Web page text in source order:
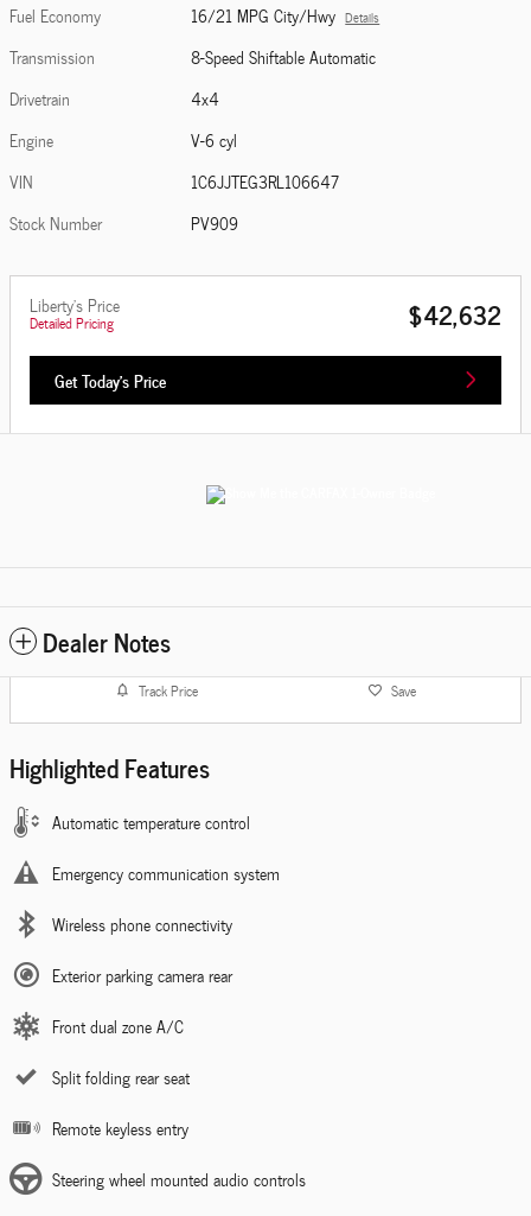
Fuel Economy
16/21 MPG City/Hwy Details
Transmission
8-Speed Shiftable Automatic
Drivetrain
4x4
Engine
V-6 cyl
VIN
1C6JJTEG3RL106647
Stock Number
PV909
Liberty's Price
Detailed Pricing $42,632
Get Today's Price
Dealer Notes
Track Price Save
Highlighted Features
Automatic temperature control
Emergency communication system
Wireless phone connectivity
Exterior parking camera rear
Front dual zone A/C
Split folding rear seat
Remote keyless entry
Steering wheel mounted audio controls